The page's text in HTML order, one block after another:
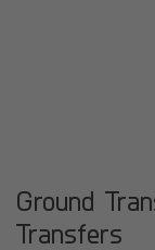
Ground
Transfers